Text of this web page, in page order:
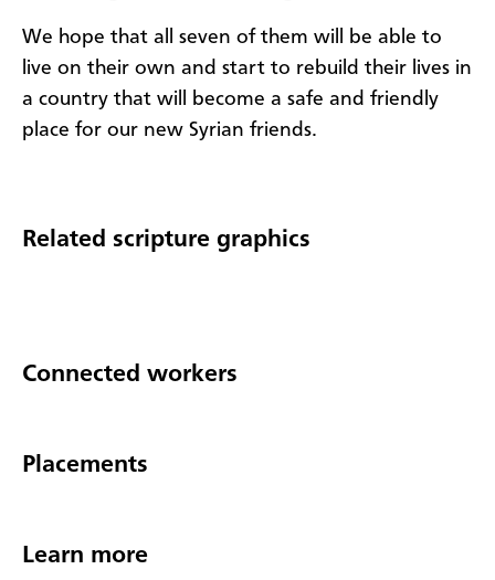
We hope that all seven of them will be able to
live on their own and start to rebuild their lives in
a country that will become a safe and friendly
place for our new Syrian friends.
Related scripture graphics
Connected workers
Placements
Learn more